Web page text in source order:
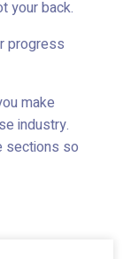
your back.
progress
make
industry.
sections so